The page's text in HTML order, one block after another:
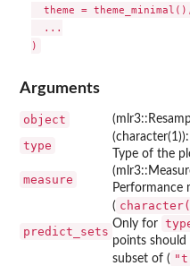
  theme = theme_minimal(),
  ...
Arguments
object
type
(character(1)):
Type of the
measure
Performance
predict_sets
(
Only for
points should
subset of (